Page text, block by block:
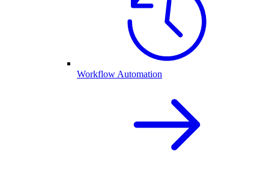
Workflow Automation